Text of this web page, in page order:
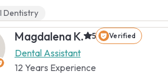
Dentistry
Magdalena K. 5 Verified
Dental Assistant
12 Years Experience